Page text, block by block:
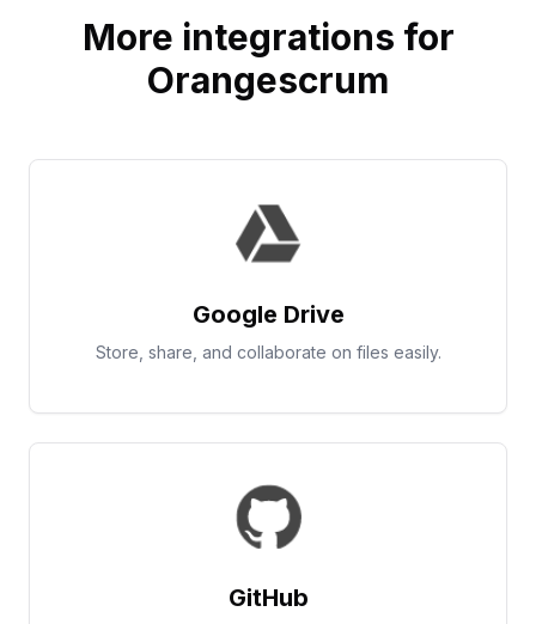
More integrations for
Orangescrum
Google Drive
Store, share, and collaborate on files easily.
GitHub